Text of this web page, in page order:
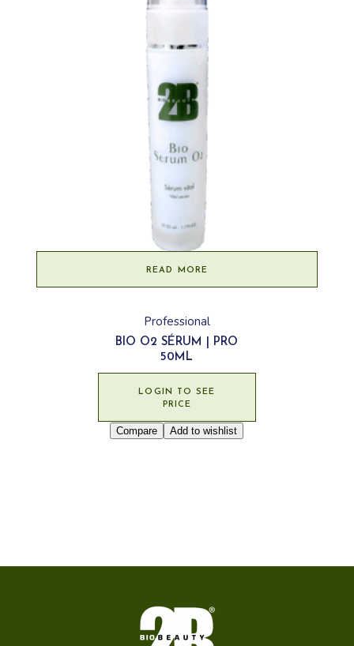
READ MORE
Professional
BIO O2 SÉRUM | PRO
50ML
LOGIN TO SEE
PRICE
Compare Add to wishlist